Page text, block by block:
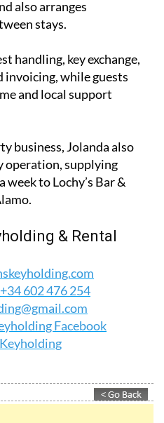
and local support
business, Jolanda also
operation, supplying
to Lochy’s Bar &
& Rental
+34 602 476 254
Facebook